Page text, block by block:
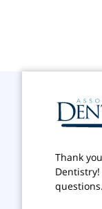
Thank
questions.